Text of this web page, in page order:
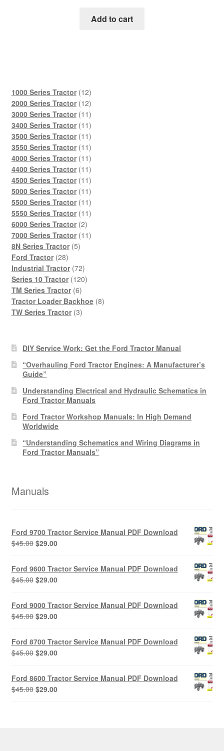
was:
Add to cart
1000 Series Tractor 1212
products
2000 Series Tractor 1212
products
3000 Series Tractor 1111
products
3400 Series Tractor 1111
products
3500 Series Tractor 1111
products
3550 Series Tractor 1111
products
4000 Series Tractor 1111
products
4400 Series Tractor 1111
products
4500 Series Tractor 1111
products
5000 Series Tractor 1111
products
5500 Series Tractor 1111
products
5550 Series Tractor 1111
6000 Series Tractor 22
products
7000 Series Tractor 1111
8N Series Tractor 55
Ford Tractor 2828
products
Industrial Tractor 7272
products
Series 10 Tractor 120120
TM Series Tractor 66
products
Tractor Loader Backhoe 88
TW Series Tractor 33
DIY Service Work: Get the Ford Tractor Manual
“Overhauling Ford Tractor Engines: A Manufacturer’s
Guide”
Understanding Electrical and Hydraulic Schematics in
Ford Tractor Manuals
Ford Tractor Workshop Manuals: In High Demand
Worldwide
“Understanding Schematics and Wiring Diagrams in
Ford Tractor Manuals”
Manuals
Ford 9700 Tractor Service Manual PDF Download
$45.00 Original
was:
$45.00.
$29.00Current
$29.00.
Ford 9600 Tractor Service Manual PDF Download
$45.00 Original
was:
$45.00.
$29.00Current
$29.00.
Ford 9000 Tractor Service Manual PDF Download
$45.00 Original
was:
$45.00.
$29.00Current
$29.00.
Ford 8700 Tractor Service Manual PDF Download
$45.00 Original
was:
$45.00.
$29.00Current
$29.00.
Ford 8600 Tractor Service Manual PDF Download
$45.00 Original
$29.00Current